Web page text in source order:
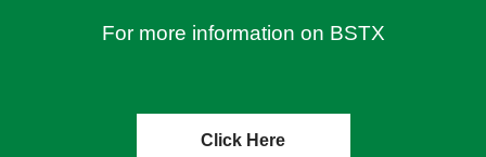
For more information on BSTX
Click Here